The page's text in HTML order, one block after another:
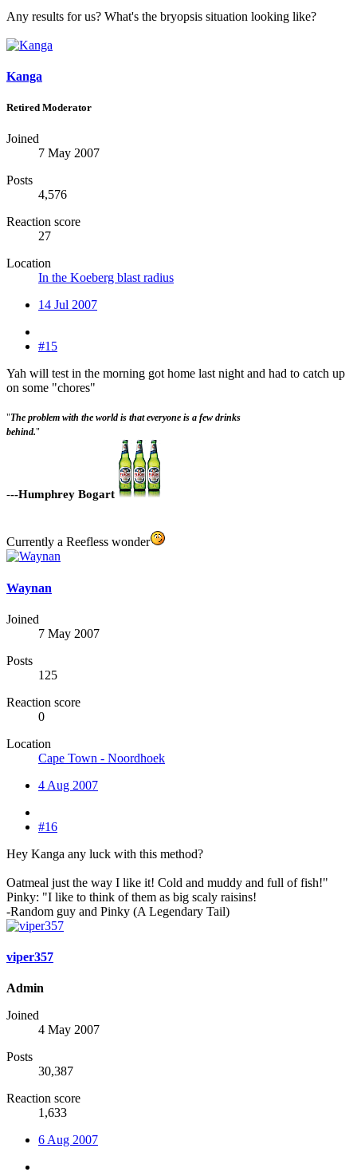
Any results for us? What's the bryopsis situation looking like?
Kanga
Retired Moderator
Joined
7 May 2007
Posts
4,576
Reaction score
27
Location
In the Koeberg blast radius
14 Jul 2007
#15
Yah will test in the morning got home last night and had to catch up
on some "chores"
"The problem with the world is that everyone is a few drinks
behind."
---Humphrey Bogart
Currently a Reefless wonder
Waynan
Joined
7 May 2007
Posts
125
Reaction score
0
Location
Cape Town - Noordhoek
4 Aug 2007
#16
Hey Kanga any luck with this method?
Oatmeal just the way I like it! Cold and muddy and full of fish!"
Pinky: "I like to think of them as big scaly raisins!
-Random guy and Pinky (A Legendary Tail)
viper357
Admin
Joined
4 May 2007
Posts
30,387
Reaction score
1,633
6 Aug 2007